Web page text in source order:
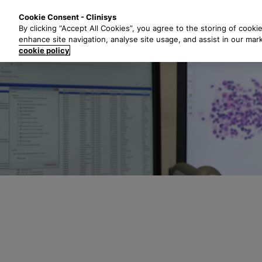
t
m
n
Cookie Consent - Clinisys
By clicking “Accept All Cookies”, you agree to the storing of
enhance site navigation, analyse site usage, and assist in our
cookie policy